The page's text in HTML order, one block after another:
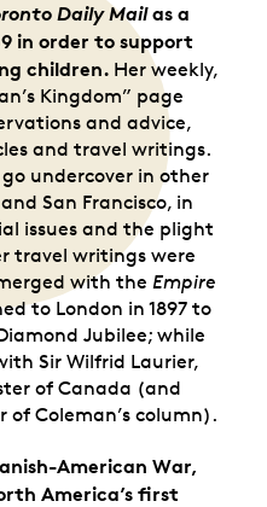
Daily Mailas a
in order to support
children. Her weekly,
Kingdom” page
and advice,
and travel writings.
undercover in other
San Francisco, in
issues and the plight
travel writings were
with the Empire
to London in 1897 to
Jubilee; while
Sir Wilfrid Laurier,
of Canada (and
Coleman’s column).
American War,
America’s first